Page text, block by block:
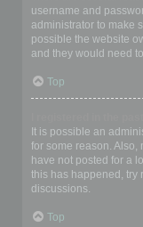
username and
administrator to make
possible the website
and they would need
Top
It is possible an
for some reason.
have not posted for a
this has happened, try
discussions.
Top